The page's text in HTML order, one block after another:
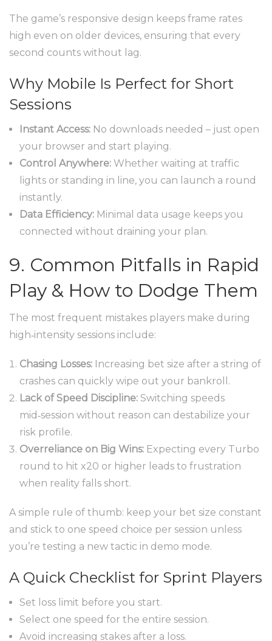
The game’s responsive design keeps frame rates
high even on older devices, ensuring that every
second counts without lag.
Why Mobile Is Perfect for Short
Sessions
Instant Access: No downloads needed – just open
your browser and start playing.
Control Anywhere: Whether waiting at traffic
lights or standing in line, you can launch a round
instantly.
Data Efficiency: Minimal data usage keeps you
connected without draining your plan.
9. Common Pitfalls in Rapid
Play & How to Dodge Them
The most frequent mistakes players make during
high‑intensity sessions include:
Chasing Losses: Increasing bet size after a string of
crashes can quickly wipe out your bankroll.
Lack of Speed Discipline: Switching speeds
mid‑session without reason can destabilize your
risk profile.
Overreliance on Big Wins: Expecting every Turbo
round to hit x20 or higher leads to frustration
when reality falls short.
A simple rule of thumb: keep your bet size constant
and stick to one speed choice per session unless
you’re testing a new tactic in demo mode.
A Quick Checklist for Sprint Players
Set loss limit before you start.
Select one speed for the entire session.
Avoid increasing stakes after a loss.